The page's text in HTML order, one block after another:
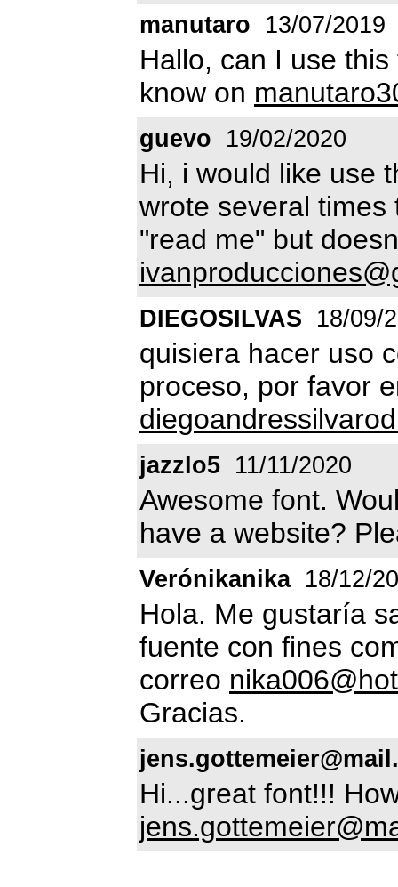
manutaro 13/07/2019
Hallo, can I use
know on
guevo 19/02/2020
Hi, i would like use
wrote several
"read me" but
DIEGOSILVAS 18/09/
quisiera hacer uso
proceso, por favor
jazzlo5 11/11/2020
Awesome font.
have a website?
Verónikanika 18/12/
Hola. Me gustaría
fuente con fines
correo
Gracias.
Hi...great font!!!